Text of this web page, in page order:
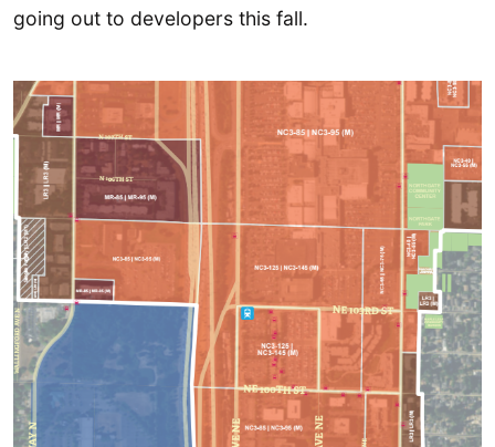
going out to developers this fall.